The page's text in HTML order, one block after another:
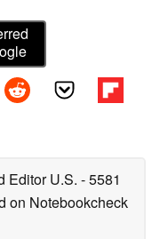
Editor U.S. - 5581
on Notebookcheck